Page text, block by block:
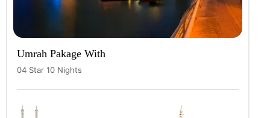
Umrah Pakage With
04 Star 10 Nights